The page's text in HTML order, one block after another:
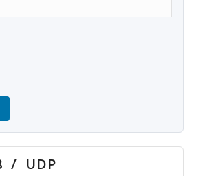
/ UDP